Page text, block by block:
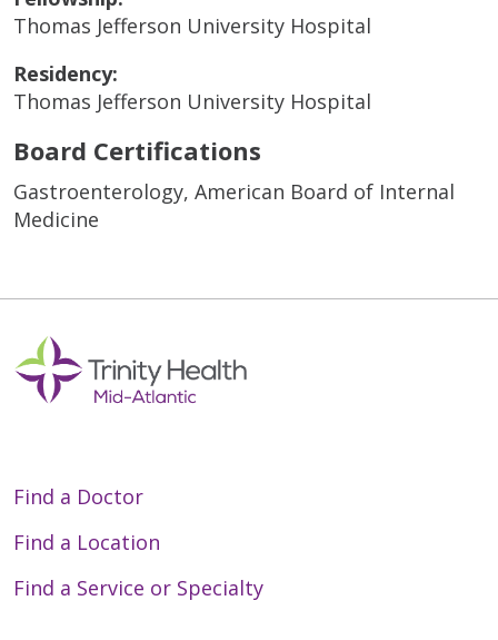
Thomas Jefferson University Hospital
Residency:
Thomas Jefferson University Hospital
Board Certifications
Gastroenterology, American Board of Internal
Medicine
Find a Doctor
Find a Location
Find a Service or Specialty